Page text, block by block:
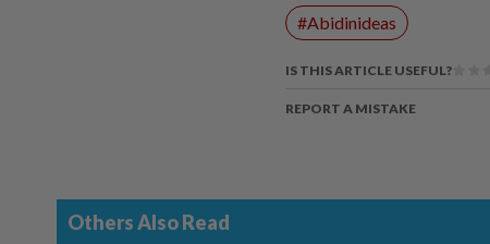
#Abidinideas
IS THIS ARTICLE USEFUL?
REPORT A MISTAKE
Others Also Read